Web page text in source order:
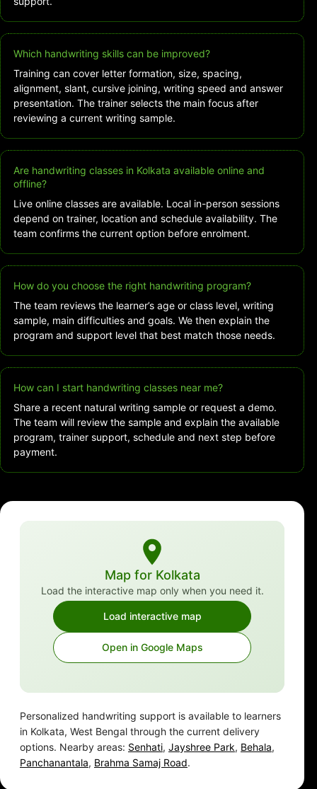
Which handwriting skills can be improved?
Training can cover letter formation, size, spacing,
alignment, slant, cursive joining, writing speed and answer
presentation. The trainer selects the main focus after
reviewing a current writing sample.
Are handwriting classes in Kolkata available online and
offline?
Live online classes are available. Local in-person sessions
depend on trainer, location and schedule availability. The
team confirms the current option before enrolment.
How do you choose the right handwriting program?
The team reviews the learner’s age or class level, writing
sample, main difficulties and goals. We then explain the
program and support level that best match those needs.
How can I start handwriting classes near me?
Share a recent natural writing sample or request a demo.
The team will review the sample and explain the available
program, trainer support, schedule and next step before
payment.
Map for Kolkata
Load the interactive map only when you need it.
Load interactive map
Open in Google Maps
Personalized handwriting support is available to learners
in Kolkata, West Bengal through the current delivery
options. Nearby areas: Senhati, Jayshree Park, Behala,
Panchanantala, Brahma Samaj Road.